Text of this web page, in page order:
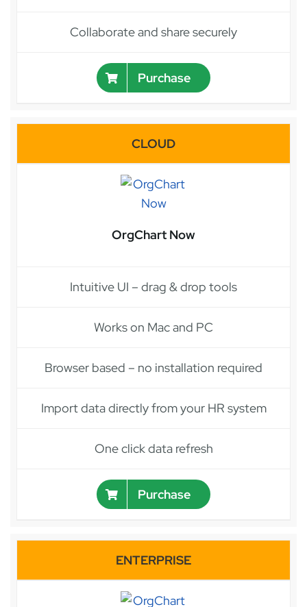
Collaborate and share securely
Purchase
CLOUD
OrgChart Now
Intuitive UI – drag & drop tools
Works on Mac and PC
Browser based – no installation required
Import data directly from your HR system
One click data refresh
Purchase
ENTERPRISE